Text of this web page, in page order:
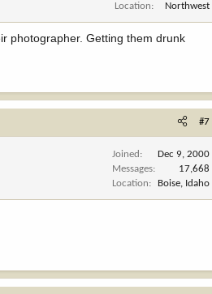
Location
Northwest
photographer. Getting them drunk
#7
Joined
Dec 9, 2000
Messages
17,668
Location
Boise, Idaho